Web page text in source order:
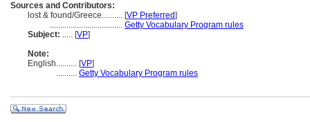
Sources and Contributors:
lost & found/Greece.......... [VP Preferred]
................................... Getty Vocabulary Program rules
Subject: ..... [VP]
Note:
English.......... [VP]
.......... Getty Vocabulary Program rules